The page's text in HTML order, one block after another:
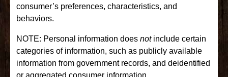
consumer’s preferences, characteristics, and
behaviors.
NOTE: Personal information does notinclude certain
categories of information, such as publicly available
information from government records, and deidentified
or aggregated consumer information.